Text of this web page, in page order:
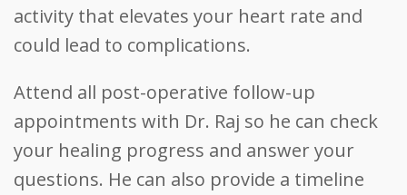
activity that elevates your heart rate and
could lead to complications.
Attend all post-operative follow-up
appointments with Dr. Raj so he can check
your healing progress and answer your
questions. He can also provide a timeline